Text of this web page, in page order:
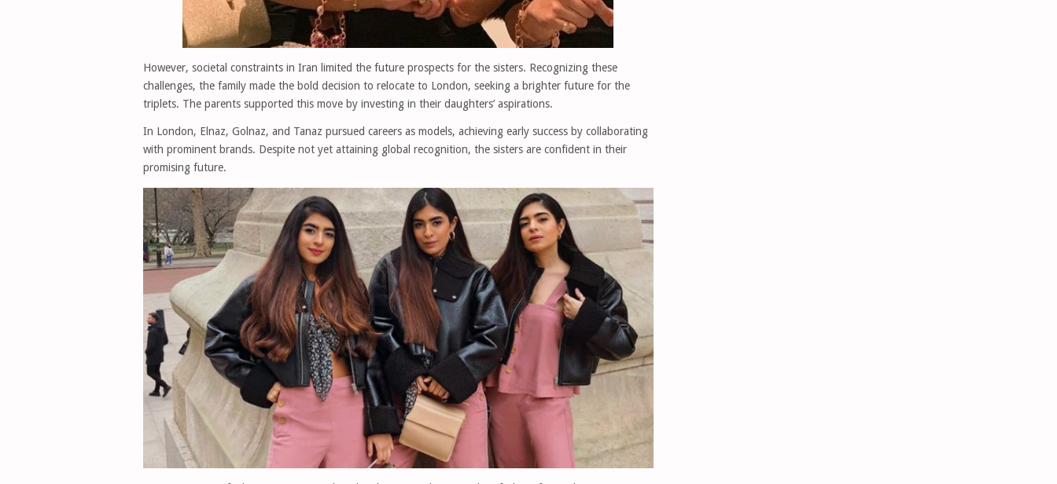
However, societal constraints in Iran limited the future prospects for the sisters. Recognizing these
challenges, the family made the bold decision to relocate to London, seeking a brighter future for the
triplets. The parents supported this move by investing in their daughters’ aspirations.
In London, Elnaz, Golnaz, and Tanaz pursued careers as models, achieving early success by collaborating
with prominent brands. Despite not yet attaining global recognition, the sisters are confident in their
promising future.